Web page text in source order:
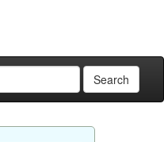
Search